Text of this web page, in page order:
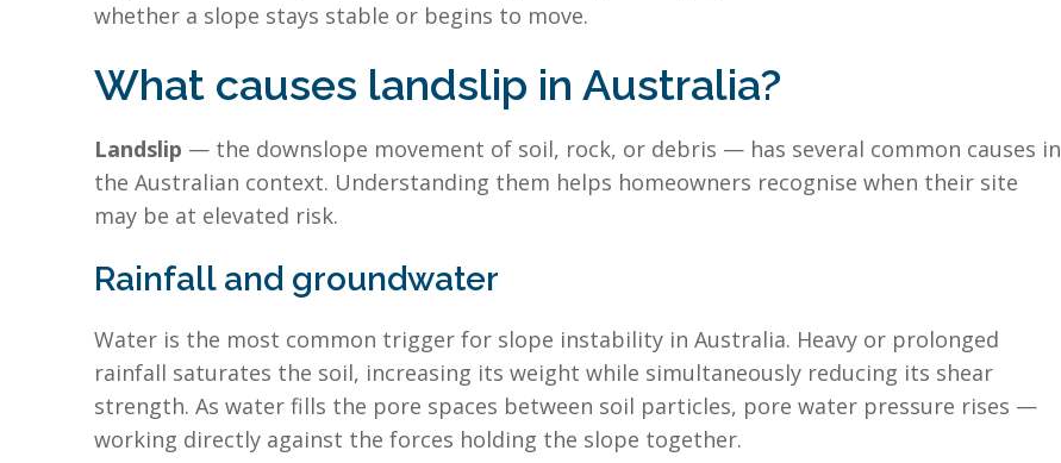
whether a slope stays stable or begins to move.
What causes landslip in Australia?
Landslip — the downslope movement of soil, rock, or debris — has several common causes in
the Australian context. Understanding them helps homeowners recognise when their site
may be at elevated risk.
Rainfall and groundwater
Water is the most common trigger for slope instability in Australia. Heavy or prolonged
rainfall saturates the soil, increasing its weight while simultaneously reducing its shear
strength. As water fills the pore spaces between soil particles, pore water pressure rises —
working directly against the forces holding the slope together.